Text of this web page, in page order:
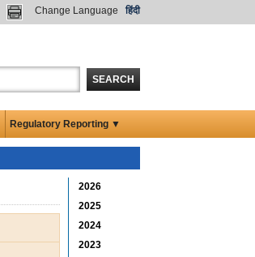
Change Language हिंदी
SEARCH
Regulatory Reporting ▼
2026
2025
2024
2023